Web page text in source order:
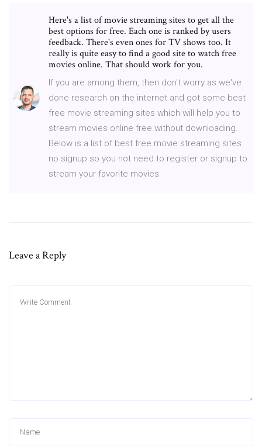
Here's a list of movie streaming sites to get all the
best options for free. Each one is ranked by users
feedback. There's even ones for TV shows too. It
really is quite easy to find a good site to watch free
movies online. That should work for you.
If you are among them, then don't worry as we've
done research on the internet and got some best
free movie streaming sites which will help you to
stream movies online free without downloading.
Below is a list of best free movie streaming sites
no signup so you not need to register or signup to
stream your favorite movies.
Leave a Reply